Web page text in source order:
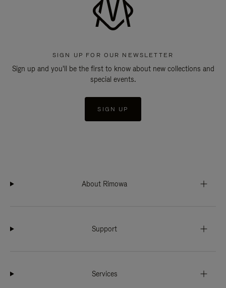
SIGN UP FOR OUR NEWSLETTER
Sign up and you'll be the first to know about new collections and
special events.
SIGN UP
About Rimowa
Support
Services